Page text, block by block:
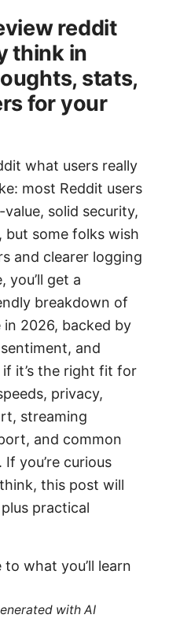
reddit
think in
stats,
for your
what users really
most Reddit users
solid security,
but some folks wish
and clearer logging
you’ll get a
breakdown of
in 2026, backed by
and
it’s the right fit for
privacy,
streaming
and common
you’re curious
this post will
practical
what you’ll learn
with AI